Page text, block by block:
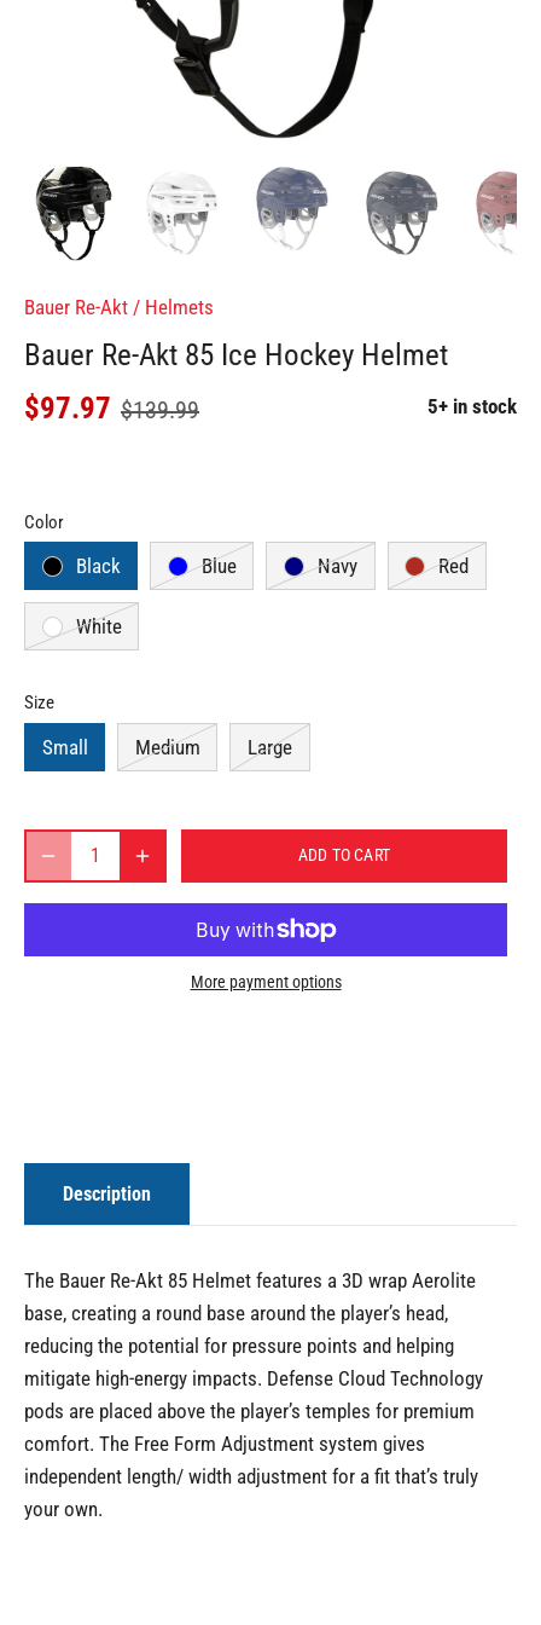
Bauer Re-Akt / Helmets
Bauer Re-Akt 85 Ice Hockey Helmet
$97.97 $139.99 5+ in stock
Color
Black Blue Navy Red
White
Size
Small Medium Large
ADD TO CART
More payment options
Description
The Bauer Re-Akt 85 Helmet features a 3D wrap Aerolite
base, creating a round base around the player’s head,
reducing the potential for pressure points and helping
mitigate high-energy impacts. Defense Cloud Technology
pods are placed above the player’s temples for premium
comfort. The Free Form Adjustment system gives
independent length/ width adjustment for a fit that’s truly
your own.